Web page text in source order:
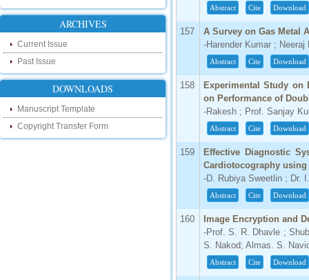
http://ijsrd.wordpress.com
Follow us on Social Media:
Dear Researchers, to get in touch with the
and research and to gain free knowledge
like , share and follow us on various social
media.
http://www.facebook.com/ijsrd
http://www.twitter.com/ijsrd
ARCHIVES
Current Issue
Past Issue
DOWNLOADS
Manuscript Template
Copyright Transfer Form
Abstract Cite Download
157
A Survey on Gas Metal
-Harender Kumar ; Neeraj
Abstract Cite Download
158
Experimental Study on
on Performance of
-Rakesh ; Prof. Sanjay
Abstract Cite Download
159
Effective Diagnostic
Cardiotocography using
-D. Rubiya Sweetlin ; Dr.
Abstract Cite Download
160
Image Encryption and
-Prof. S. R. Dhavle ;
S. Nakod; Almas. S.
Abstract Cite Download